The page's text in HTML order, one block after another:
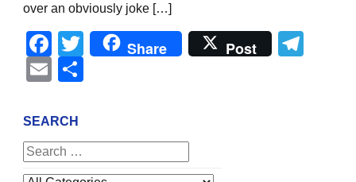
over an obviously joke […]
Facebook
Twitter
Share Post
Email
SEARCH